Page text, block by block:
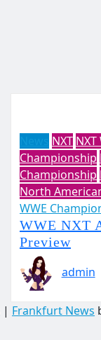
NXT
Championship
Championship
North
WWE
WWE NXT
Preview
admin
| Frankfurt News